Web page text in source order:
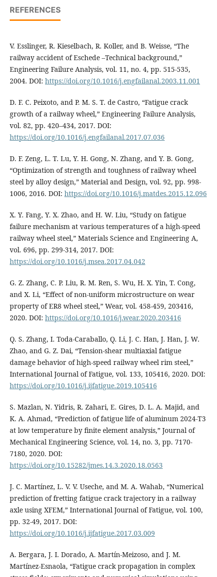
REFERENCES
V. Esslinger, R. Kieselbach, R. Koller, and B. Weisse, “The
railway accident of Eschede –Technical background,”
Engineering Failure Analysis, vol. 11, no. 4, pp. 515-535,
2004. DOI: https://doi.org/10.1016/j.engfailanal.2003.11.001
D. F. C. Peixoto, and P. M. S. T. de Castro, “Fatigue crack
growth of a railway wheel,” Engineering Failure Analysis,
vol. 82, pp. 420–434, 2017. DOI:
https://doi.org/10.1016/j.engfailanal.2017.07.036
D. F. Zeng, L. T. Lu, Y. H. Gong, N. Zhang, and Y. B. Gong,
“Optimization of strength and toughness of railway wheel
steel by alloy design,” Material and Design, vol. 92, pp. 998-
1006, 2016. DOI: https://doi.org/10.1016/j.matdes.2015.12.096
X. Y. Fang, Y. X. Zhao, and H. W. Liu, “Study on fatigue
failure mechanism at various temperatures of a high-speed
railway wheel steel,” Materials Science and Engineering A,
vol. 696, pp. 299-314, 2017. DOI:
https://doi.org/10.1016/j.msea.2017.04.042
G. Z. Zhang, C. P. Liu, R. M. Ren, S. Wu, H. X. Yin, T. Cong,
and X. Li, “Effect of non-uniform microstructure on wear
property of ER8 wheel steel,” Wear, vol. 458-459, 203416,
2020. DOI: https://doi.org/10.1016/j.wear.2020.203416
Q. S. Zhang, I. Toda-Caraballo, Q. Li, J. C. Han, J. Han, J. W.
Zhao, and G. Z. Dai, “Tension-shear multiaxial fatigue
damage behavior of high-speed railway wheel rim steel,”
International Journal of Fatigue, vol. 133, 105416, 2020. DOI:
https://doi.org/10.1016/j.ijfatigue.2019.105416
S. Mazlan, N. Yidris, R. Zahari, E. Gires, D. L. A. Majid, and
K. A. Ahmad, “Prediction of fatigue life of aluminum 2024-T3
at low temperature by finite element analysis,” Journal of
Mechanical Engineering Science, vol. 14, no. 3, pp. 7170-
7180, 2020. DOI:
https://doi.org/10.15282/jmes.14.3.2020.18.0563
J. C. Martínez, L. V. V. Useche, and M. A. Wahab, “Numerical
prediction of fretting fatigue crack trajectory in a railway
axle using XFEM,” International Journal of Fatigue, vol. 100,
pp. 32-49, 2017. DOI:
https://doi.org/10.1016/j.ijfatigue.2017.03.009
A. Bergara, J. I. Dorado, A. Martín-Meizoso, and J. M.
Martínez-Esnaola, “Fatigue crack propagation in complex